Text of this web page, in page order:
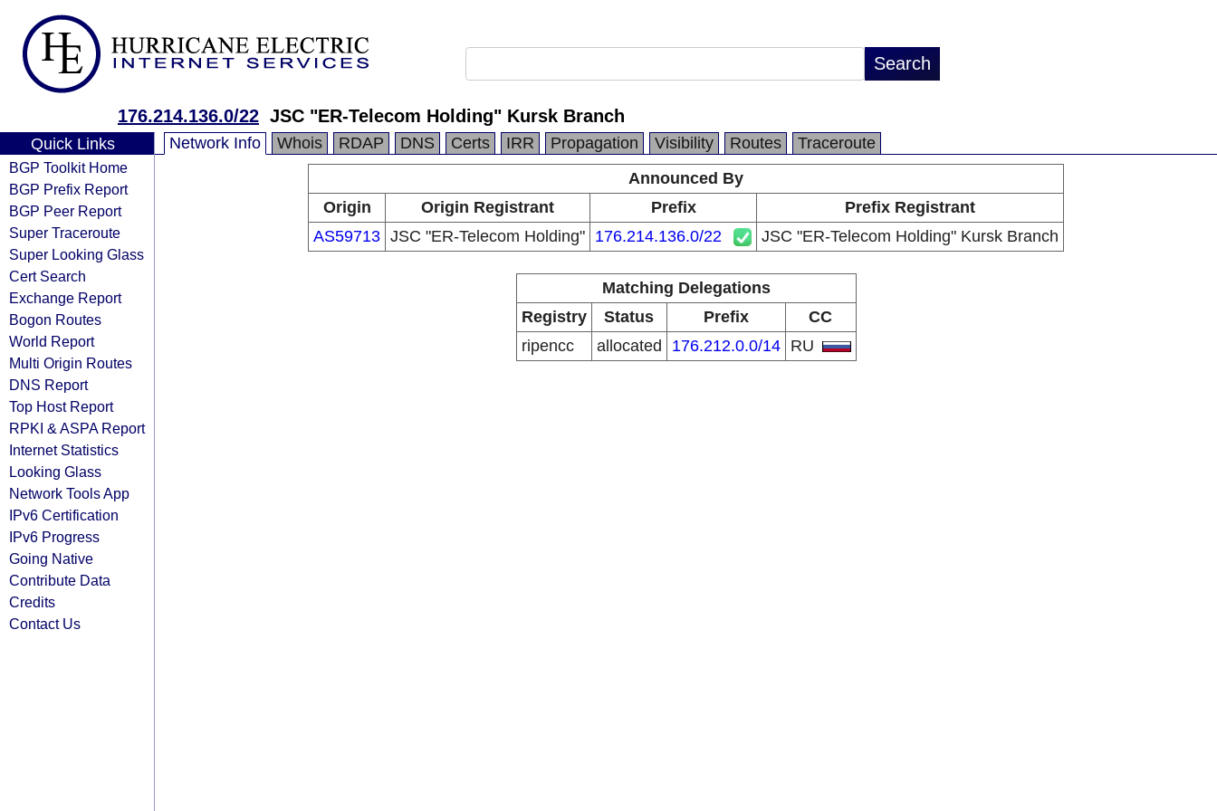
176.214.136.0/22 JSC "ER-Telecom Holding" Kursk Branch
Quick Links
BGP Toolkit Home
BGP Prefix Report
BGP Peer Report
Super Traceroute
Super Looking Glass
Cert Search
Exchange Report
Bogon Routes
World Report
Multi Origin Routes
DNS Report
Top Host Report
RPKI & ASPA Report
Internet Statistics
Looking Glass
Network Tools App
IPv6 Certification
IPv6 Progress
Going Native
Contribute Data
Credits
Contact Us
Network Info Whois RDAP DNS Certs IRR Propagation Visibility Routes
Traceroute
Announced By
Origin
Origin Registrant Prefix
Prefix Registrant
AS59713 JSC "ER-Telecom Holding" 176.214.136.0/22 JSC "ER-Telecom Holding" Kursk Branch
Matching Delegations
Registry
Status Prefix
CC
ripencc
allocated 176.212.0.0/14 RU